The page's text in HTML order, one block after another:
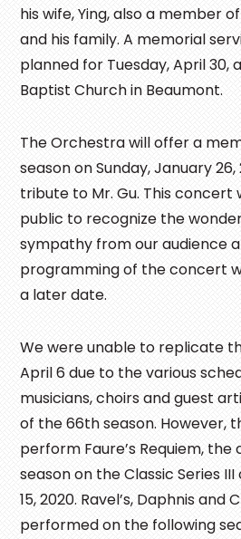
his wife, Ying, also a member
and his family. A memorial
planned for Tuesday, April 30,
Baptist Church in Beaumont.
The Orchestra will offer a
season on Sunday, January
tribute to Mr. Gu. This
public to recognize the
sympathy from our audience
programming of the concert
a later date.
We were unable to replicate
April 6 due to the various
musicians, choirs and guest
of the 66th season. However,
perform Faure’s Requiem,
season on the Classic Series
15, 2020. Ravel’s, Daphnis and
performed on the following